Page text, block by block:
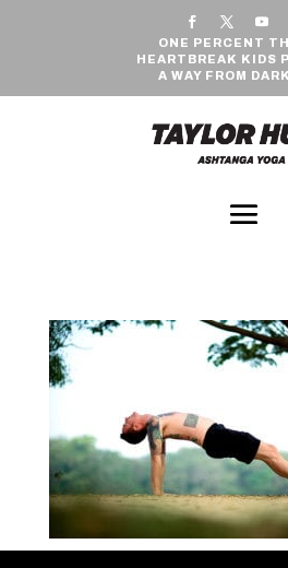
ONE PERCENT
HEARTBREAK KIDS
A WAY FROM